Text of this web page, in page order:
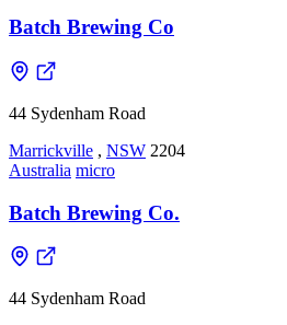
Batch Brewing Co
44 Sydenham Road
Marrickville , NSW 2204
Australia micro
Batch Brewing Co.
44 Sydenham Road